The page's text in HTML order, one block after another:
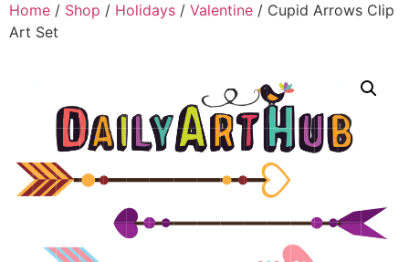
Home / Shop / Holidays / Valentine / Cupid Arrows Clip
Art Set